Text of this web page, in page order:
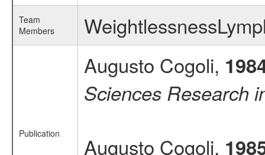
Team
Members
Publication
Augusto Cogoli,
Sciences Research
Augusto Cogoli,